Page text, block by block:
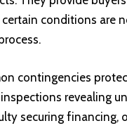
conditions are
contingencies
revealing
securing financing,